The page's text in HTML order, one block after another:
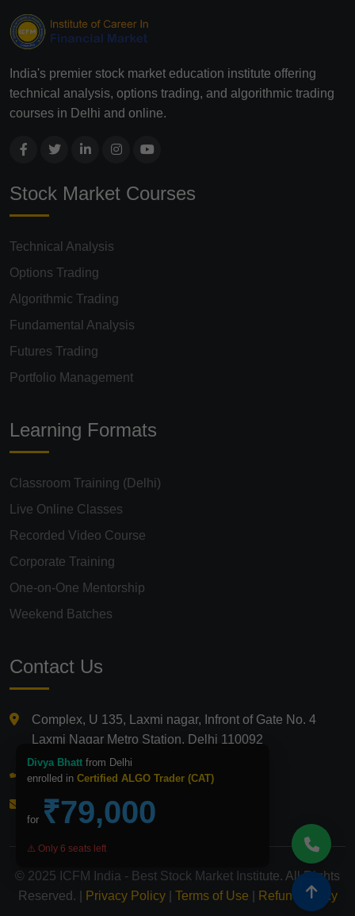
India's premier stock market education institute offering
technical analysis, options trading, and algorithmic trading
courses in Delhi and online.
Stock Market Courses
Technical Analysis
Options Trading
Algorithmic Trading
Fundamental Analysis
Futures Trading
Portfolio Management
Learning Formats
Classroom Training (Delhi)
Live Online Classes
Recorded Video Course
Corporate Training
One-on-One Mentorship
Weekend Batches
Contact Us
Complex, U 135, Laxmi nagar, Infront of Gate No. 4
Laxmi Nagar Metro Station, Delhi 110092
+91 9821210875
info@icfmindia.in
© 2025 ICFM India - Best Stock Market Institute. All Rights
Reserved. |
Privacy Policy| Terms of Use Refund Policy
Divya Bhatt from Delhi
enrolled in Certified ALGO Trader (CAT)
for ₹79,000
⚠️ Only 6 seats left